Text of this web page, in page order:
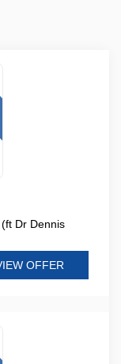
Dr Dennis
OFFER